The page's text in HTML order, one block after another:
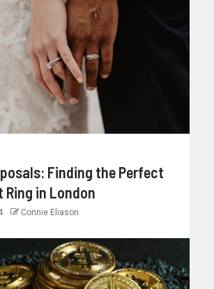
Finding the Perfect
Ring in London
Connie Eliason